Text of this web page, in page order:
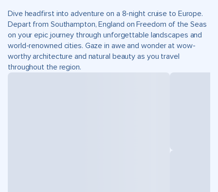
Dive headfirst into adventure on a 8-night cruise to Europe.
Depart from Southampton, England on Freedom of the Seas
on your epic journey through unforgettable landscapes and
world-renowned cities. Gaze in awe and wonder at wow-
worthy architecture and natural beauty as you travel
throughout the region.